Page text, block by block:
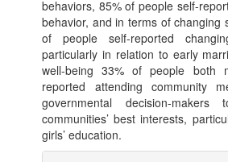
behaviors, 85% of people self-
behavior, and in terms of changing
of people self-reported
particularly in relation to early
well-being 33% of people both
reported attending community
governmental decision-
communities’ best interests,
girls’ education.